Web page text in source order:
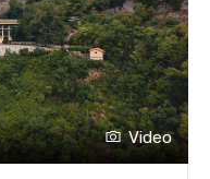
Video